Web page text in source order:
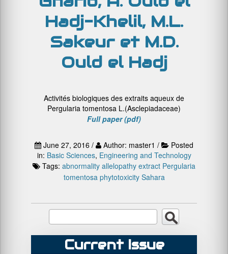
Hadj-Khelil, M.L.
Sakeur et M.D.
Ould el Hadj
Activités biologiques des extraits aqueux de
Pergularia tomentosa L.(Asclepiadaceae)
Full paper (pdf)
June 27, 2016 / Author: master1 /
Posted
in: Basic Sciences, Engineering and Technology
Tags: abnormality allelopathy extract Pergularia
tomentosa phytotoxicity Sahara
Current Issue